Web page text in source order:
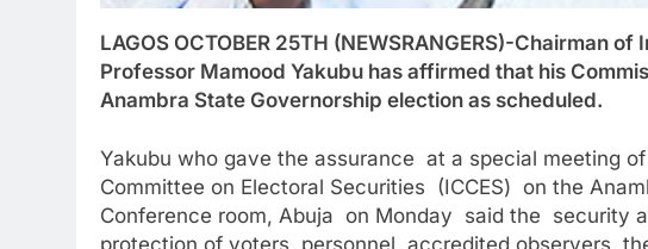
LAGOS OCTOBER 25TH (NEWSRANGERS)-Chairman
Professor Mamood Yakubu has affirmed that his
Anambra State Governorship election as scheduled.
Yakubu who gave the assurance at a special meeting
Committee on Electoral Securities (ICCES) on the
Conference room, Abuja on Monday said the security